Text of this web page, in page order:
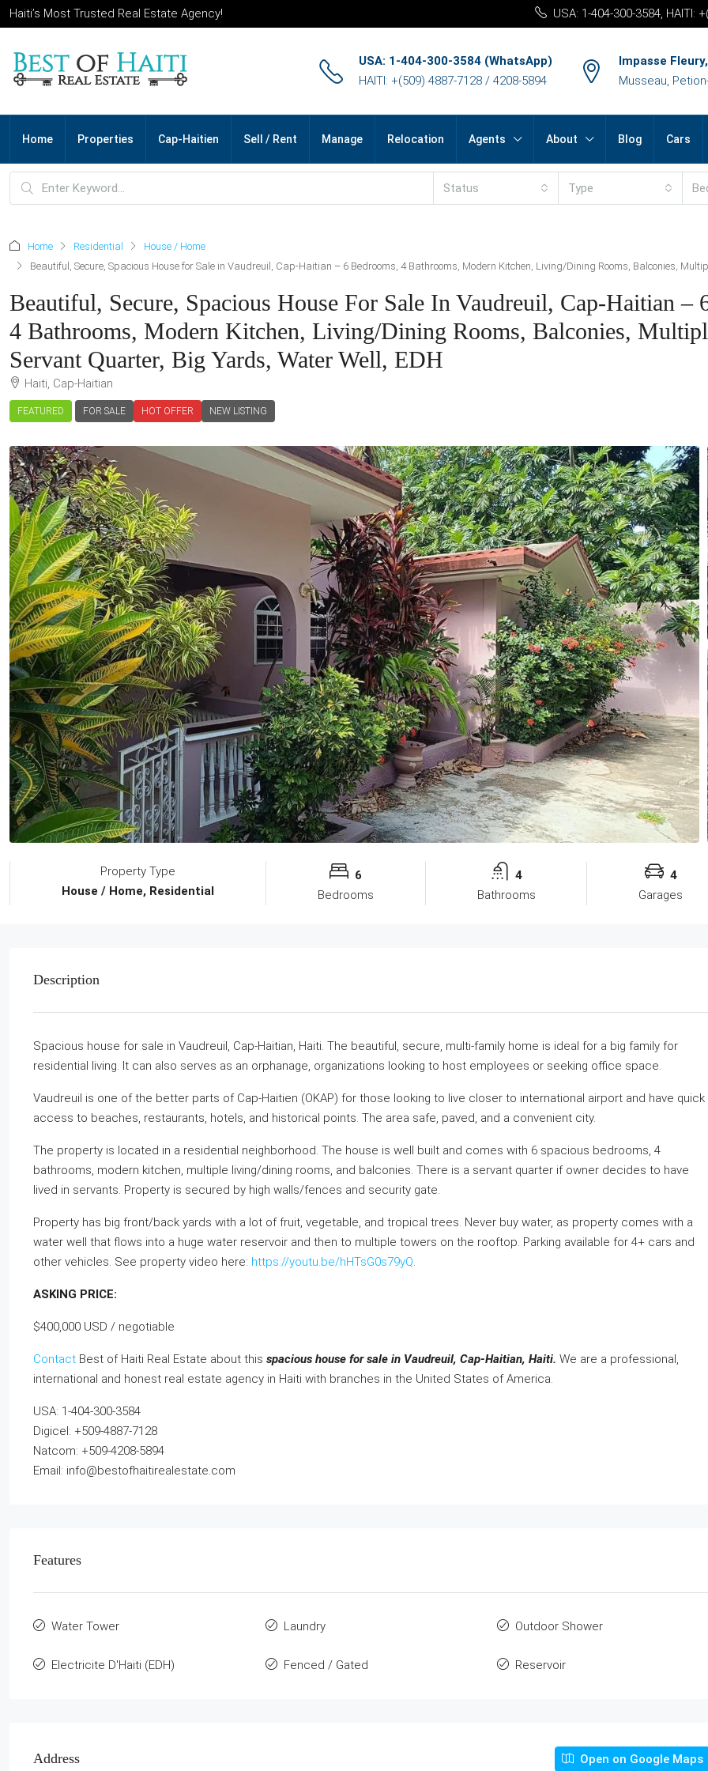
Haiti’s Most Trusted Real Estate Agency! USA: 1-404-300-3584, HAITI:
USA: 1-404-300-3584 (WhatsApp)
HAITI: +(509) 4887-7128 / 4208-5894
Impasse
Musseau,
Home Properties Cap-Haitien Sell / Rent Manage Relocation Agents About Blog Cars
Status Type
Home Residential
House / Home
Beautiful, Secure, Spacious House for Sale in Vaudreuil, Cap-Haitian – 6 Bedrooms, 4 Bathrooms, Modern Kitchen, Living/Dining Rooms, Balconies,
Beautiful, Secure, Spacious House For Sale In Vaudreuil, Cap-Haitian –
4 Bathrooms, Modern Kitchen, Living/Dining Rooms, Balconies,
Servant Quarter, Big Yards, Water Well, EDH
Haiti, Cap-Haitian
FEATURED FOR SALE HOT OFFER NEW LISTING
Property Type
House / Home, Residential
6
Bedrooms
4
Bathrooms
4
Garages
Description
Spacious house for sale in Vaudreuil, Cap-Haitian, Haiti. The beautiful, secure, multi-family home is ideal for a big family for
residential living. It can also serves as an orphanage, organizations looking to host employees or seeking office space.
Vaudreuil is one of the better parts of Cap-Haitien (OKAP) for those looking to live closer to international airport and have quick
access to beaches, restaurants, hotels, and historical points. The area safe, paved, and a convenient city.
The property is located in a residential neighborhood. The house is well built and comes with 6 spacious bedrooms, 4
bathrooms, modern kitchen, multiple living/dining rooms, and balconies. There is a servant quarter if owner decides to have
lived in servants. Property is secured by high walls/fences and security gate.
Property has big front/back yards with a lot of fruit, vegetable, and tropical trees. Never buy water, as property comes with a
water well that flows into a huge water reservoir and then to multiple towers on the rooftop. Parking available for 4+ cars and
other vehicles. See property video here: https://youtu.be/hHTsG0s79yQ.
ASKING PRICE:
$400,000 USD / negotiable
Contact Best of Haiti Real Estate about this spacious house for sale in Vaudreuil, Cap-Haitian, Haiti. We are a professional,
international and honest real estate agency in Haiti with branches in the United States of America.
USA: 1-404-300-3584
Digicel: +509-4887-7128
Natcom: +509-4208-5894
Email: info@bestofhaitirealestate.com
Features
Water Tower Laundry Outdoor Shower
Electricite D'Haiti (EDH) Fenced / Gated Reservoir
Address Open on Google Maps